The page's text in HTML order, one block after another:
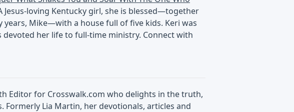
loving Kentucky girl, she is blessed—together
Mike—with a house full of five kids. Keri was
her life to full-time ministry. Connect with
Editor for Crosswalk.com who delights in the truth,
Lia Martin, her devotionals, articles and